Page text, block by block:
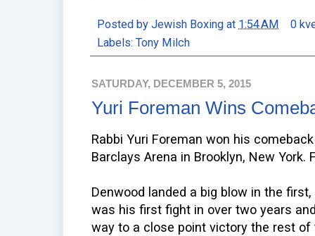
Posted by Jewish Boxing at 1:54 AM
0
Labels: Tony Milch
SATURDAY, DECEMBER 5, 2015
Yuri Foreman Wins
Rabbi Yuri Foreman won his
Barclays Arena in Brooklyn, New
Denwood landed a big blow in the
was his first fight in over two years
way to a close point victory the rest